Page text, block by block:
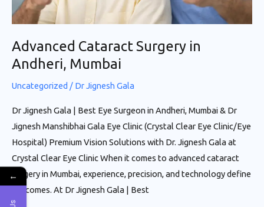
Advanced Cataract Surgery in
Andheri, Mumbai
Uncategorized / Dr Jignesh Gala
Dr Jignesh Gala | Best Eye Surgeon in Andheri, Mumbai & Dr
Jignesh Manshibhai Gala Eye Clinic (Crystal Clear Eye Clinic/Eye
Hospital) Premium Vision Solutions with Dr. Jignesh Gala at
Crystal Clear Eye Clinic When it comes to advanced cataract
surgery in Mumbai, experience, precision, and technology define
outcomes. At Dr Jignesh Gala | Best
←